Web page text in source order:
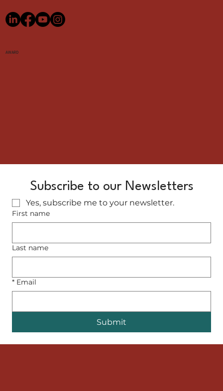
AWARD
Subscribe to our Newsletters
Yes, subscribe me to your newsletter.
First name
Last name
* Email
Submit